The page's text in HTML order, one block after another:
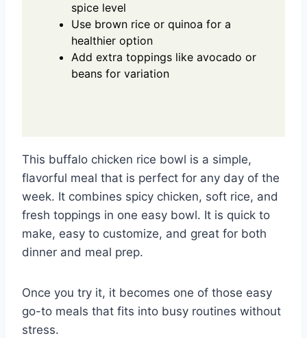
spice level
Use brown rice or quinoa for a
healthier option
Add extra toppings like avocado or
beans for variation
This buffalo chicken rice bowl is a simple,
flavorful meal that is perfect for any day of the
week. It combines spicy chicken, soft rice, and
fresh toppings in one easy bowl. It is quick to
make, easy to customize, and great for both
dinner and meal prep.
Once you try it, it becomes one of those easy
go-to meals that fits into busy routines without
stress.